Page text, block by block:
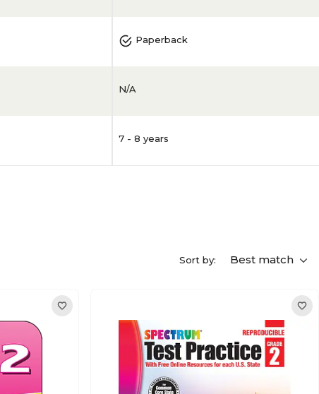
Paperback
N/A
7 - 8 years
Sort by: Best match